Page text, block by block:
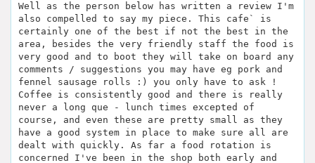
Well as the person below has written a review I'm
also compelled to say my piece. This cafe` is
certainly one of the best if not the best in the
area, besides the very friendly staff the food is
very good and to boot they will take on board any
comments / suggestions you may have eg pork and
fennel sausage rolls :) you only have to ask !
Coffee is consistently good and there is really
never a long que - lunch times excepted of
course, and even these are pretty small as they
have a good system in place to make sure all are
dealt with quickly. As far a food rotation is
concerned I've been in the shop both early and